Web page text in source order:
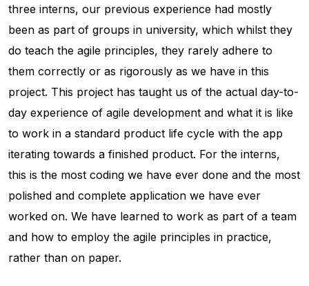
three interns, our previous experience had mostly
been as part of groups in university, which whilst they
do teach the agile principles, they rarely adhere to
them correctly or as rigorously as we have in this
project. This project has taught us of the actual day-to-
day experience of agile development and what it is like
to work in a standard product life cycle with the app
iterating towards a finished product. For the interns,
this is the most coding we have ever done and the most
polished and complete application we have ever
worked on. We have learned to work as part of a team
and how to employ the agile principles in practice,
rather than on paper.